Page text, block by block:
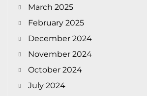
March 2025
February 2025
December 2024
November 2024
October 2024
July 2024